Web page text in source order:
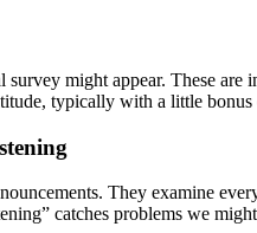
survey might appear. These
typically with a little
They examine
catches problems we